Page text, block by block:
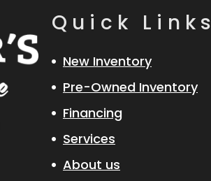
Quick Links
New Inventory
Pre-Owned Inventory
Financing
Services
About us